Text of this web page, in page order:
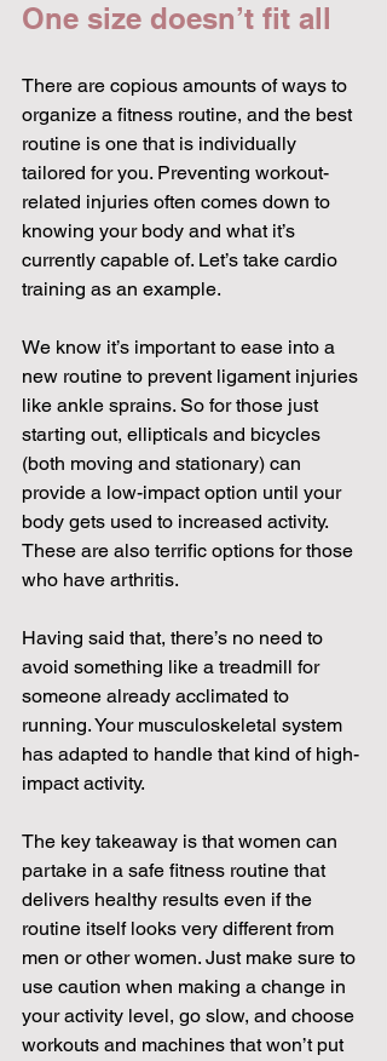
One size doesn’t fit all
There are copious amounts of ways to
organize a fitness routine, and the best
routine is one that is individually
tailored for you. Preventing workout-
related injuries often comes down to
knowing your body and what it’s
currently capable of. Let’s take cardio
training as an example.
We know it’s important to ease into a
new routine to prevent ligament injuries
like ankle sprains. So for those just
starting out, ellipticals and bicycles
(both moving and stationary) can
provide a low-impact option until your
body gets used to increased activity.
These are also terrific options for those
who have arthritis.
Having said that, there’s no need to
avoid something like a treadmill for
someone already acclimated to
running. Your musculoskeletal system
has adapted to handle that kind of high-
impact activity.
The key takeaway is that women can
partake in a safe fitness routine that
delivers healthy results even if the
routine itself looks very different from
men or other women. Just make sure to
use caution when making a change in
your activity level, go slow, and choose
workouts and machines that won’t put